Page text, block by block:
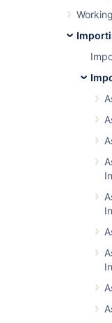
You don't
However, it
you'll get
Date/Time
API
Password